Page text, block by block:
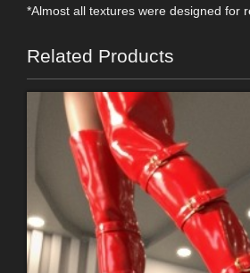
*Almost all textures were designed for
Related Products